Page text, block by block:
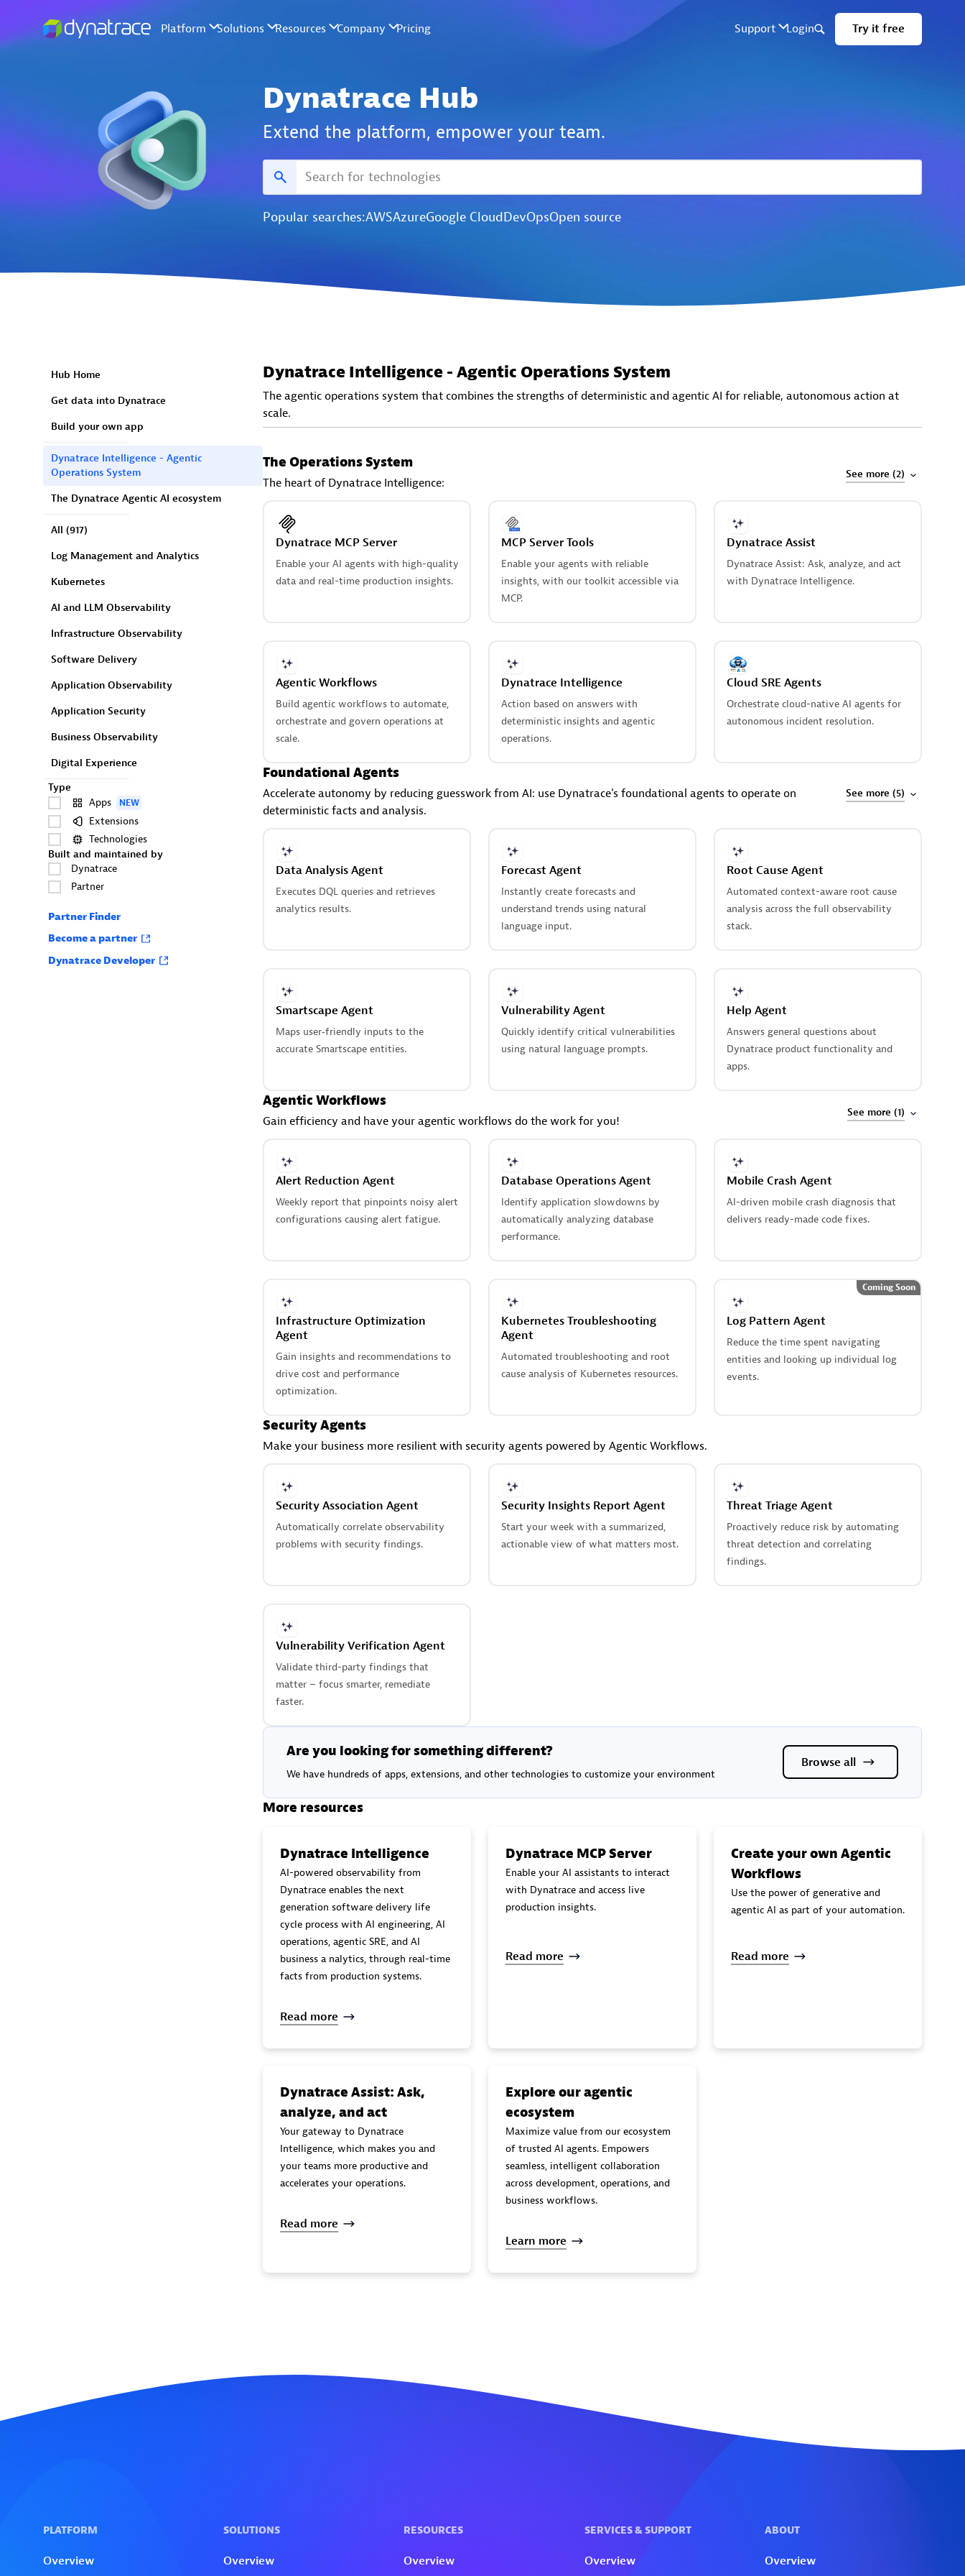
Dynatrace Hub
Extend the platform, empower your team.
Popular searches:AWSAzureGoogle CloudDevOpsOpen source
Hub Home
Get data into Dynatrace
Build your own app
Dynatrace Intelligence - Agentic
Operations System
The Dynatrace Agentic AI ecosystem
All (917)
Log Management and Analytics
Kubernetes
AI and LLM Observability
Infrastructure Observability
Software Delivery
Application Observability
Application Security
Business Observability
Digital Experience
Type
Apps
NEW
Extensions
Technologies
Built and maintained by
Dynatrace
Partner
Partner Finder
Become a partner
Dynatrace Developer
Dynatrace Intelligence - Agentic Operations System
The agentic operations system that combines the strengths of deterministic and agentic AI for reliable, autonomous action at
scale.
The Operations System
The heart of Dynatrace Intelligence:
See more (2)
Dynatrace MCP Server
Enable your AI agents with high-quality
data and real-time production insights.
MCP Server Tools
Enable your agents with reliable
insights, with our toolkit accessible via
MCP.
Dynatrace Assist
Dynatrace Assist: Ask, analyze, and act
with Dynatrace Intelligence.
Agentic Workflows
Build agentic workflows to automate,
orchestrate and govern operations at
scale.
Dynatrace Intelligence
Action based on answers with
deterministic insights and agentic
operations.
Cloud SRE Agents
Orchestrate cloud-native AI agents for
autonomous incident resolution.
Foundational Agents
Accelerate autonomy by reducing guesswork from AI: use Dynatrace's foundational agents to operate on
deterministic facts and analysis.
See more (5)
Data Analysis Agent
Executes DQL queries and retrieves
analytics results.
Forecast Agent
Instantly create forecasts and
understand trends using natural
language input.
Root Cause Agent
Automated context-aware root cause
analysis across the full observability
stack.
Smartscape Agent
Maps user‑friendly inputs to the
accurate Smartscape entities.
Vulnerability Agent
Quickly identify critical vulnerabilities
using natural language prompts.
Help Agent
Answers general questions about
Dynatrace product functionality and
apps.
Agentic Workflows
Gain efficiency and have your agentic workflows do the work for you!
See more (1)
Alert Reduction Agent
Weekly report that pinpoints noisy alert
configurations causing alert fatigue.
Database Operations Agent
Identify application slowdowns by
automatically analyzing database
performance.
Mobile Crash Agent
AI-driven mobile crash diagnosis that
delivers ready-made code fixes.
Infrastructure Optimization
Agent
Gain insights and recommendations to
drive cost and performance
optimization.
Kubernetes Troubleshooting
Agent
Automated troubleshooting and root
cause analysis of Kubernetes resources.
Log Pattern Agent
Reduce the time spent navigating
entities and looking up individual log
events.
Coming Soon
Security Agents
Make your business more resilient with security agents powered by Agentic Workflows.
Security Association Agent
Automatically correlate observability
problems with security findings.
Security Insights Report Agent
Start your week with a summarized,
actionable view of what matters most.
Threat Triage Agent
Proactively reduce risk by automating
threat detection and correlating
findings.
Vulnerability Verification Agent
Validate third-party findings that
matter – focus smarter, remediate
faster.
Are you looking for something different?
We have hundreds of apps, extensions, and other technologies to customize your environment
Browse all
More resources
Dynatrace Intelligence
AI-powered observability from
Dynatrace enables the next
generation software delivery life
cycle process with AI engineering, AI
operations, agentic SRE, and AI
business a nalytics, through real-time
facts from production systems.
Read more
Dynatrace MCP Server
Enable your AI assistants to interact
with Dynatrace and access live
production insights.
Read more
Create your own Agentic
Workflows
Use the power of generative and
agentic AI as part of your automation.
Read more
Dynatrace Assist: Ask,
analyze, and act
Your gateway to Dynatrace
Intelligence, which makes you and
your teams more productive and
accelerates your operations.
Read more
Explore our agentic
ecosystem
Maximize value from our ecosystem
of trusted AI agents. Empowers
seamless, intelligent collaboration
across development, operations, and
business workflows.
Learn more